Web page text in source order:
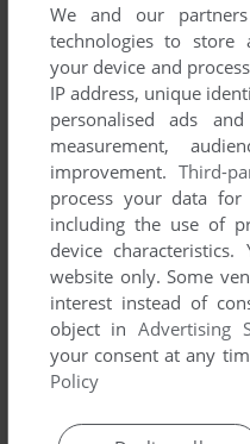
We and our
technologies to store
your device and
IP address, unique
personalised ads
measurement,
improvement. Third-
process your data for
including the use of
device
website only. Some
interest instead of
object inAdvertising
your consent at any
Policy